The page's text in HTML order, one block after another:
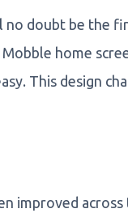
no doubt be the
home
This design
improved